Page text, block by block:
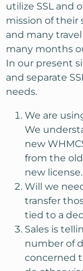
utilize SSL and
mission of their
and many
many months
In our present
and separate
needs.
We are
We
new
from the
new license.
Will we
transfer
tied to a
Sales is
number of
concerned